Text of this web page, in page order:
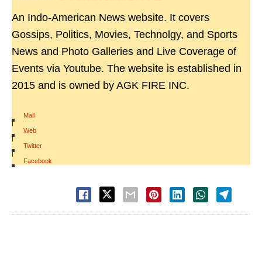
An Indo-American News website. It covers
Gossips, Politics, Movies, Technolgy, and Sports
News and Photo Galleries and Live Coverage of
Events via Youtube. The website is established in
2015 and is owned by AGK FIRE INC.
Mail
|
Web
|
Twitter
|
Facebook